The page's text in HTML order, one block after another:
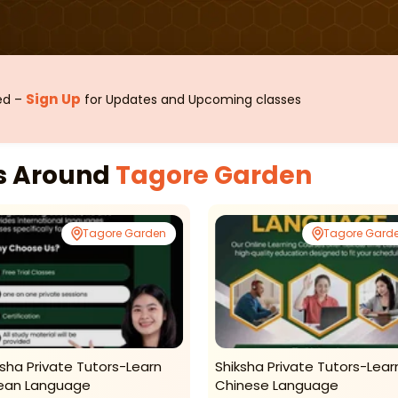
– Sign Up for Updates and Upcoming classes
Around Tagore Garden
Tagore Garden
Private Tutors-Learn
Language
Tagore
Shiksha Private Tutors-
Chinese Language